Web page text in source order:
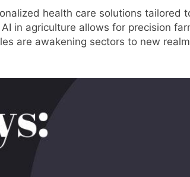
health care solutions tailored
in agriculture allows for precision
are awakening sectors to new